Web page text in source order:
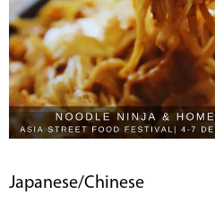
Japanese/Chinese